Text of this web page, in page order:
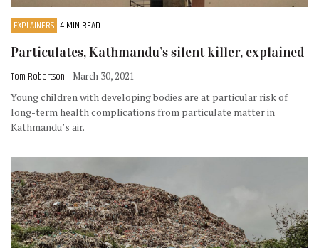
EXPLAINERS 4 MIN READ
Particulates, Kathmandu’s silent killer, explained
Tom Robertson - March 30, 2021
Young children with developing bodies are at particular risk of
long-term health complications from particulate matter in
Kathmandu’s air.